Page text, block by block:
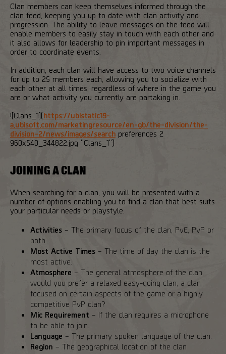
Clan members can keep themselves informed through the
clan feed, keeping you up to date with clan activity and
progression. The ability to leave messages on the feed will
enable members to easily stay in touch with each other and
it also allows for leadership to pin important messages in
order to coordinate events.
In addition, each clan will have access to two voice channels
for up to 25 members each, allowing you to socialize with
each other at all times, regardless of where in the game you
are or what activity you currently are partaking in.
![Clans_1](https://ubistatic19-
a.ubisoft.com/marketingresource/en-gb/the-division/the-
division-2/news/images/search preferences 2
960x540_344822.jpg "Clans_1")
JOINING A CLAN
When searching for a clan, you will be presented with a
number of options enabling you to find a clan that best suits
your particular needs or playstyle.
Activities – The primary focus of the clan, PvE, PvP or
both.
Most Active Times – The time of day the clan is the
most active.
Atmosphere – The general atmosphere of the clan;
would you prefer a relaxed easy-going clan, a clan
focused on certain aspects of the game or a highly
competitive PvP clan?
Mic Requirement – If the clan requires a microphone
to be able to join.
Language – The primary spoken language of the clan.
Region – The geographical location of the clan